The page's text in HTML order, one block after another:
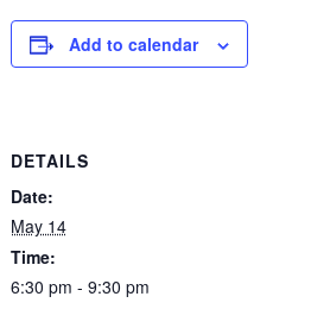
Add to calendar
DETAILS
Date:
May 14
Time:
6:30 pm - 9:30 pm